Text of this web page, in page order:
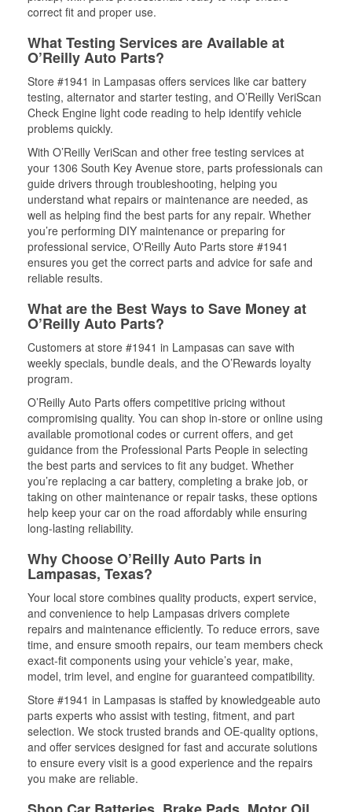
correct fit and proper use.
What Testing Services are Available at
O’Reilly Auto Parts?
Store #1941 in Lampasas offers services like car battery
testing, alternator and starter testing, and O’Reilly VeriScan
Check Engine light code reading to help identify vehicle
problems quickly.
With O’Reilly VeriScan and other free testing services at
your 1306 South Key Avenue store, parts professionals can
guide drivers through troubleshooting, helping you
understand what repairs or maintenance are needed, as
well as helping find the best parts for any repair. Whether
you’re performing DIY maintenance or preparing for
professional service, O'Reilly Auto Parts store #1941
ensures you get the correct parts and advice for safe and
reliable results.
What are the Best Ways to Save Money at
O’Reilly Auto Parts?
Customers at store #1941 in Lampasas can save with
weekly specials, bundle deals, and the O’Rewards loyalty
program.
O’Reilly Auto Parts offers competitive pricing without
compromising quality. You can shop in-store or online using
available promotional codes or current offers, and get
guidance from the Professional Parts People in selecting
the best parts and services to fit any budget. Whether
you’re replacing a car battery, completing a brake job, or
taking on other maintenance or repair tasks, these options
help keep your car on the road affordably while ensuring
long-lasting reliability.
Why Choose O’Reilly Auto Parts in
Lampasas, Texas?
Your local store combines quality products, expert service,
and convenience to help Lampasas drivers complete
repairs and maintenance efficiently. To reduce errors, save
time, and ensure smooth repairs, our team members check
exact-fit components using your vehicle’s year, make,
model, trim level, and engine for guaranteed compatibility.
Store #1941 in Lampasas is staffed by knowledgeable auto
parts experts who assist with testing, fitment, and part
selection. We stock trusted brands and OE-quality options,
and offer services designed for fast and accurate solutions
to ensure every visit is a good experience and the repairs
you make are reliable.